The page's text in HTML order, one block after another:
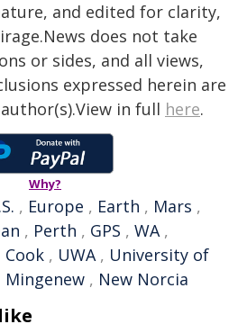
and edited for clarity,
does not take
or sides, and all views,
expressed herein are
in full here.
Why?
, Europe , Earth , Mars ,
, Perth , GPS , WA,
Cook , UWA, University of
Mingenew , New Norcia